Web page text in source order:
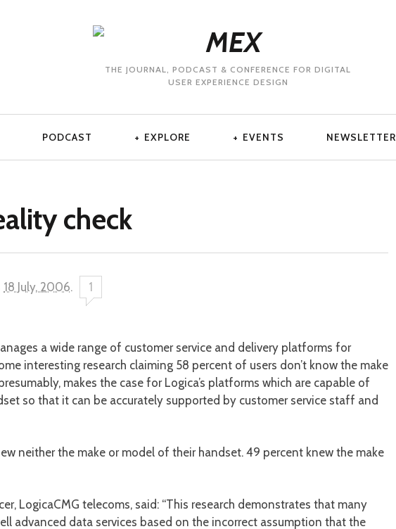
THE JOURNAL, PODCAST & CONFERENCE FOR DIGITAL
USER EXPERIENCE DESIGN
PODCAST EXPLORE EVENTS NEWSLETTER
check
18 July, 2006. 1
a wide range of customer service and delivery platforms for
interesting research claiming 58 percent of users don’t know the make
makes the case for Logica’s platforms which are capable of
so that it can be accurately supported by customer service staff and
neither the make or model of their handset. 49 percent knew the make
LogicaCMG telecoms, said: “This research demonstrates that many
advanced data services based on the incorrect assumption that the